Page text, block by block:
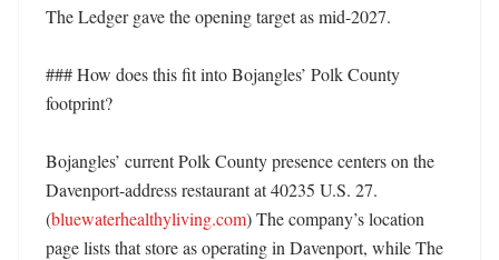
The Ledger gave the opening target as mid-2027.
### How does this fit into Bojangles’ Polk County
footprint?
Bojangles’ current Polk County presence centers on the
Davenport-address restaurant at 40235 U.S. 27.
(bluewaterhealthyliving.com) The company’s location
page lists that store as operating in Davenport, while The